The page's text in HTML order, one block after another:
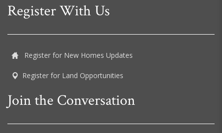
Register With Us
Register for New Homes Updates
Register for Land Opportunities
Join the Conversation